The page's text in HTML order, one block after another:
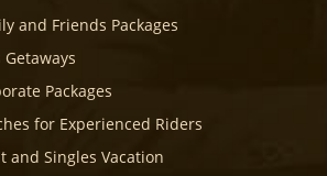
and Friends Packages
Getaways
Packages
for Experienced Riders
and Singles Vacation